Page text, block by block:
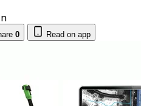
0 Read on app